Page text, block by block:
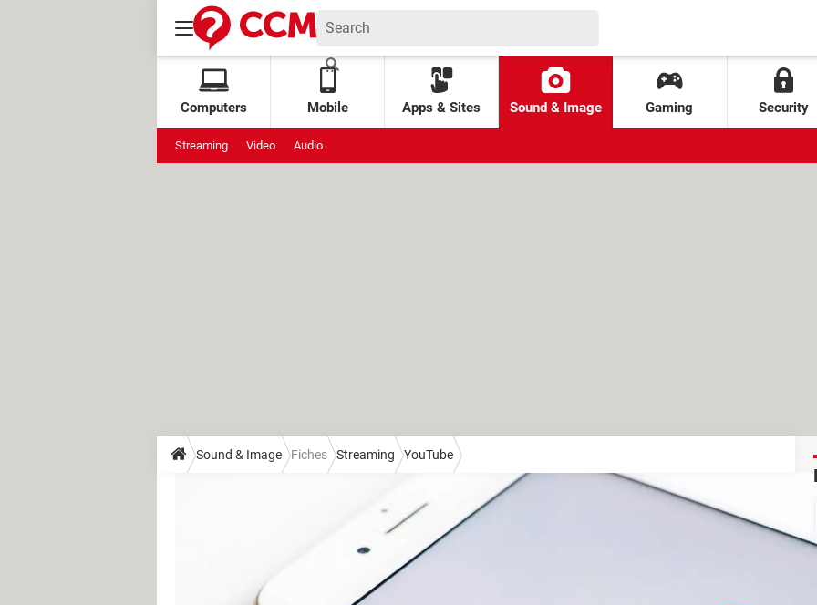
Computers Mobile Apps & Sites Sound & Image Gaming Security
Streaming Video Audio
Sound & Image Fiches Streaming YouTube